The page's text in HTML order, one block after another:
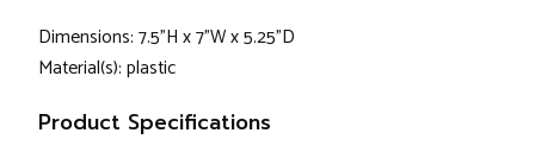
Dimensions: 7.5"H x 7"W x 5.25"D
Material(s): plastic
Product Specifications